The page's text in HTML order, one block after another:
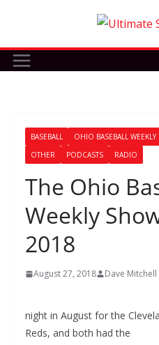
content
BASEBALL OHIO BASEBALL WEEKLY
OTHER
PODCASTS RADIO
The Ohio
Weekly
2018
August 27, 2018 Dave Mitchell
night in August for the
Reds, and both had the